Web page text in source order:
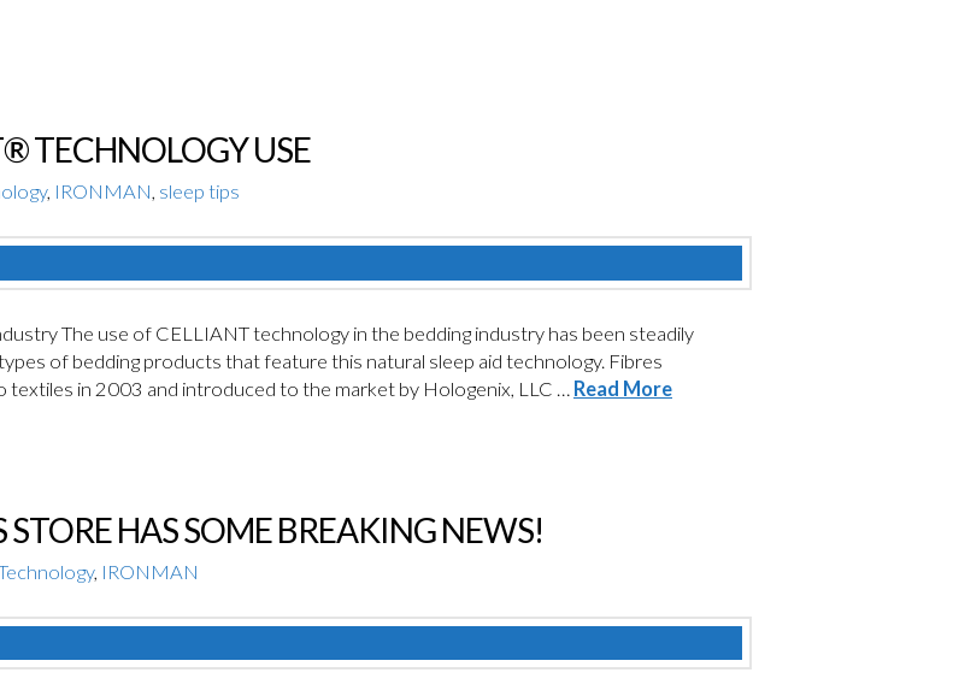
TECHNOLOGY USE
, IRONMAN, sleep tips
The use of CELLIANT technology in the bedding industry has been steadily
of bedding products that feature this natural sleep aid technology. Fibres
in 2003 and introduced to the market by Hologenix, LLC … Read More
HAS SOME BREAKING NEWS!
, IRONMAN